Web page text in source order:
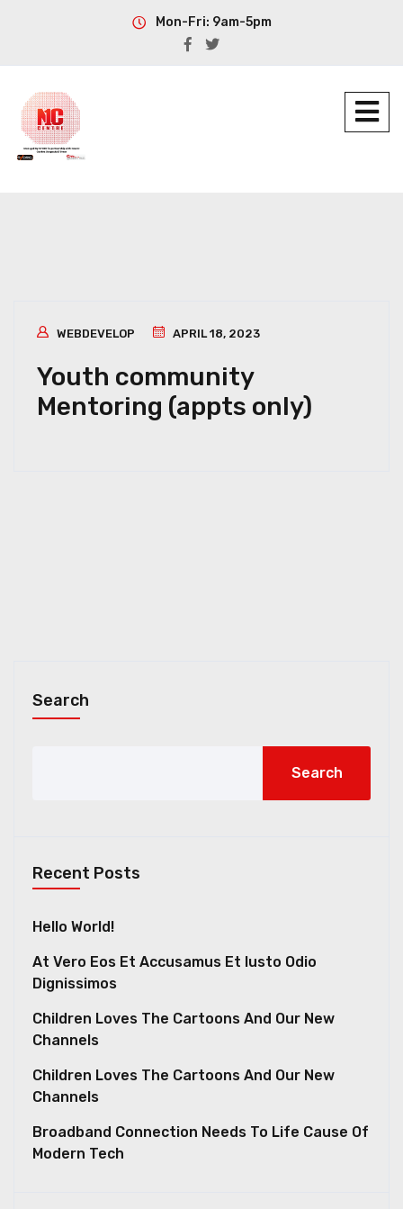
Mon-Fri: 9am-5pm
WEBDEVELOP APRIL 18, 2023
Youth community
Mentoring (appts only)
Search
Search
Recent Posts
Hello World!
At Vero Eos Et Accusamus Et Iusto Odio
Dignissimos
Children Loves The Cartoons And Our New
Channels
Children Loves The Cartoons And Our New
Channels
Broadband Connection Needs To Life Cause Of
Modern Tech